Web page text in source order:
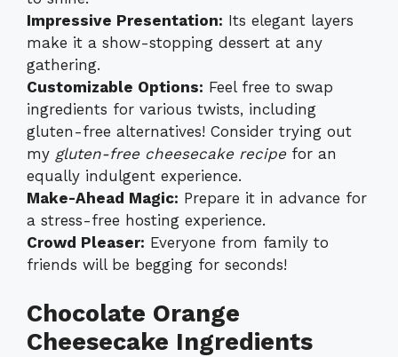
Impressive Presentation: Its elegant layers
make it a show-stopping dessert at any
gathering.
Customizable Options: Feel free to swap
ingredients for various twists, including
gluten-free alternatives! Consider trying out
my gluten-free cheesecake recipefor an
equally indulgent experience.
Make-Ahead Magic: Prepare it in advance for
a stress-free hosting experience.
Crowd Pleaser: Everyone from family to
friends will be begging for seconds!
Chocolate Orange
Cheesecake Ingredients